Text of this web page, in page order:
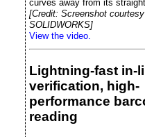
curves away from its
[Credit: Screenshot
SOLIDWORKS]
View the video.
Lightning-fast in-
verification, high-
performance
reading